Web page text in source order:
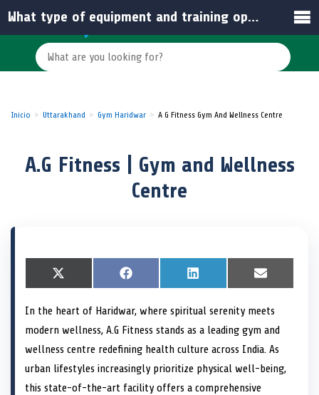
Inicio Uttarakhand Gym Haridwar A G Fitness Gym And Wellness Centre
A.G Fitness | Gym and Wellness
Centre
S
h
r
o
n
X
(
w
t
t
r
S
h
r
e
o
n
F
a
e
b
o
o
S
h
r
o
n
L
i
k
d
I
S
h
r
o
n
E
m
i
In the heart of Haridwar, where spiritual serenity meets
modern wellness, A.G Fitness stands as a leading gym and
wellness centre redefining health culture across India. As
urban lifestyles increasingly prioritize physical well-being,
this state-of-the-art facility offers a comprehensive
What type of equipment and training options are available at A.G Fitness?